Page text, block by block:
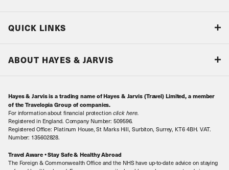
Book with Confidence
Local Levies
Sitemap
QUICK LINKS
ABOUT HAYES & JARVIS
Contact Us
Our Awards
Our History
Meet the Team
Hayes & Jarvis is a trading name of Hayes & Jarvis (Travel) Limited, a member
of the Travelopia Group of companies.
For information about financial protection click here.
Registered in England. Company Number: 509596.
Registered Office: Platinum House, St Marks Hill, Surbiton, Surrey, KT6 4BH. VAT.
Number: 135602828.
Travel Aware • Stay Safe & Healthy Abroad
The Foreign & Commonwealth Office and the NHS have up-to-date advice on staying